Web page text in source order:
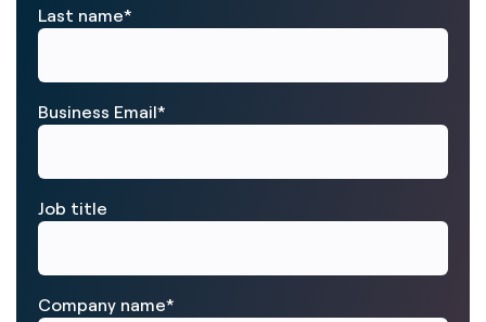
Last name*
Business Email*
Job title
Company name*